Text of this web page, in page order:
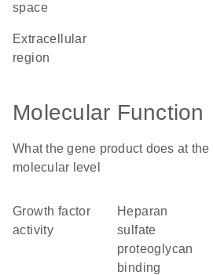
space
extracellular
region
Molecular Function
What the gene product does at the
molecular level
growth factor
activity
heparan
sulfate
proteoglycan
binding